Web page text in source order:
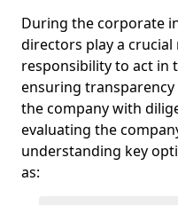
During the corporate
directors play a crucial
responsibility to act in
ensuring
the company with
evaluating the
understanding key
as: